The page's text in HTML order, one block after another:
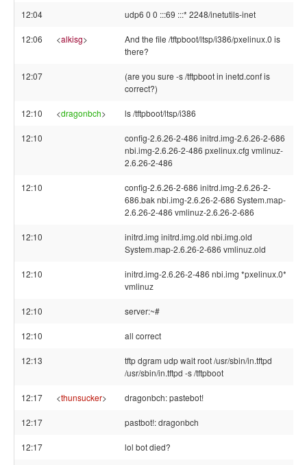
12:04 udp6 0 0 :::69 :::* 2248/inetutils-inet
12:06 <alkisg>
And the file /tftpboot/ltsp/i386/pxelinux.0 is
there?
12:07
(are you sure -s /tftpboot in inetd.conf is
correct?)
12:10 <dragonbch> ls /tftpboot/ltsp/i386
12:10
config-2.6.26-2-486 initrd.img-2.6.26-2-686
nbi.img-2.6.26-2-486 pxelinux.cfg vmlinuz-
2.6.26-2-486
12:10
config-2.6.26-2-686 initrd.img-2.6.26-2-
686.bak nbi.img-2.6.26-2-686 System.map-
2.6.26-2-486 vmlinuz-2.6.26-2-686
12:10
initrd.img initrd.img.old nbi.img.old
System.map-2.6.26-2-686 vmlinuz.old
12:10
initrd.img-2.6.26-2-486 nbi.img *pxelinux.0*
vmlinuz
12:10 server:~#
12:10 all correct
12:13
tftp dgram udp wait root /usr/sbin/in.tftpd
/usr/sbin/in.tftpd -s /tftpboot
12:17 <thunsucker> dragonbch: pastebot!
12:17 pastbot!: dragonbch
12:17 lol bot died?